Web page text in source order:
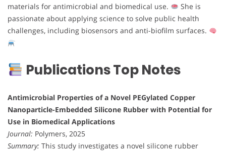
materials for antimicrobial and biomedical use.
She is
passionate about applying science to solve public health
challenges, including biosensors and anti-biofilm surfaces.
Publications Top Notes
Antimicrobial Properties of a Novel PEGylated Copper
Nanoparticle-Embedded Silicone Rubber with Potential for
Use in Biomedical Applications
Journal: Polymers, 2025
Summary: This study investigates a novel silicone rubber